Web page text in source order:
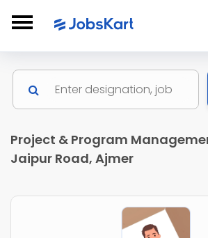
Project & Program
Jaipur Road, Ajmer